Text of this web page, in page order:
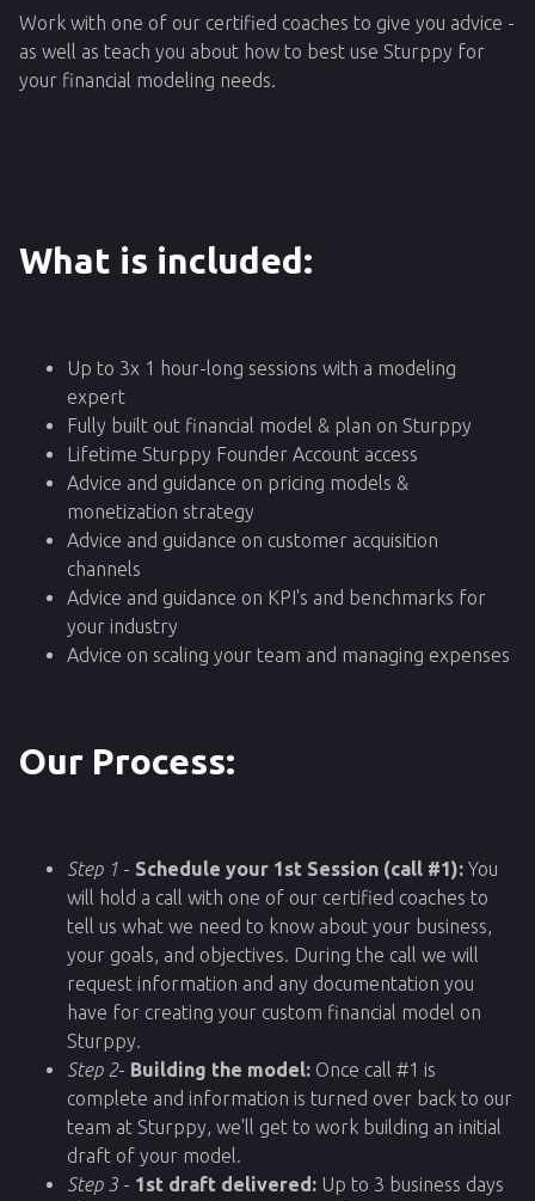
Work with one of our certified coaches to give you advice -
as well as teach you about how to best use Sturppy for
your financial modeling needs.
What is included:
Up to 3x 1 hour-long sessions with a modeling
expert
Fully built out financial model & plan on Sturppy
Lifetime Sturppy Founder Account access
Advice and guidance on pricing models &
monetization strategy
Advice and guidance on customer acquisition
channels
Advice and guidance on KPI's and benchmarks for
your industry
Advice on scaling your team and managing expenses
Our Process:
Step 1 - Schedule your 1st Session (call #1): You
will hold a call with one of our certified coaches to
tell us what we need to know about your business,
your goals, and objectives. During the call we will
request information and any documentation you
have for creating your custom financial model on
Sturppy.
Step 2- Building the model: Once call #1 is
complete and information is turned over back to our
team at Sturppy, we'll get to work building an initial
draft of your model.
Step 3 - 1st draft delivered: Up to 3 business days